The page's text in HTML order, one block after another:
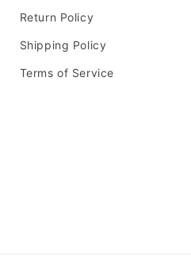
Return Policy
Shipping Policy
Terms of Service